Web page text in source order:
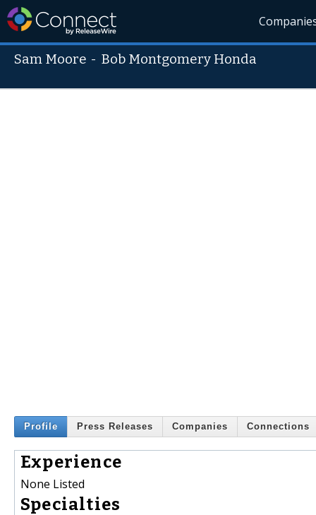
Sam Moore - Bob Montgomery Honda
Profile Press Releases Companies Connections
Experience
None Listed
Specialties